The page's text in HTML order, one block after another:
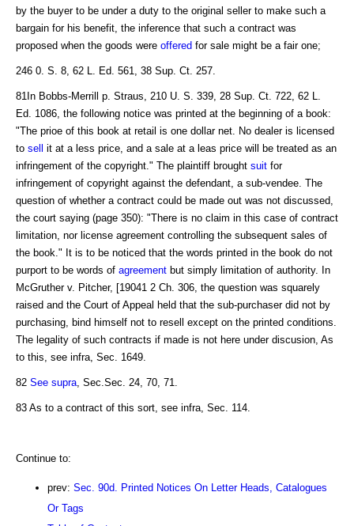
by the buyer to be under a duty to the original seller to make such a
bargain for his benefit, the inference that such a contract was
proposed when the goods were offered for sale might be a fair one;
246 0. S. 8, 62 L. Ed. 561, 38 Sup. Ct. 257.
81In Bobbs-Merrill p. Straus, 210 U. S. 339, 28 Sup. Ct. 722, 62 L.
Ed. 1086, the following notice was printed at the beginning of a book:
"The prioe of this book at retail is one dollar net. No dealer is licensed
to sell
it at a less price, and a sale at a leas price will be treated as an
infringement of the copyright." The plaintiff brought suit for
infringement of copyright against the defendant, a sub-vendee. The
question of whether a contract could be made out was not discussed,
the court saying (page 350): "There is no claim in this case of contract
limitation, nor license agreement controlling the subsequent sales of
the book." It is to be noticed that the words printed in the book do not
purport to be words of agreement but simply limitation of authority. In
McGruther v. Pitcher, [19041 2 Ch. 306, the question was squarely
raised and the Court of Appeal held that the sub-purchaser did not by
purchasing, bind himself not to resell except on the printed conditions.
The legality of such contracts if made is not here under discusion, As
to this, see infra, Sec. 1649.
82 See supra , Sec.Sec. 24, 70, 71.
83 As to a contract of this sort, see infra, Sec. 114.
Continue to:
prev: Sec. 90d. Printed Notices On Letter Heads, Catalogues
Or Tags